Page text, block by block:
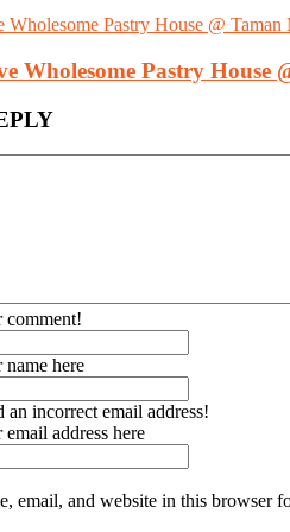
Wholesome Pastry House
comment!
name here
an incorrect email address!
email address here
email, and website in this browser